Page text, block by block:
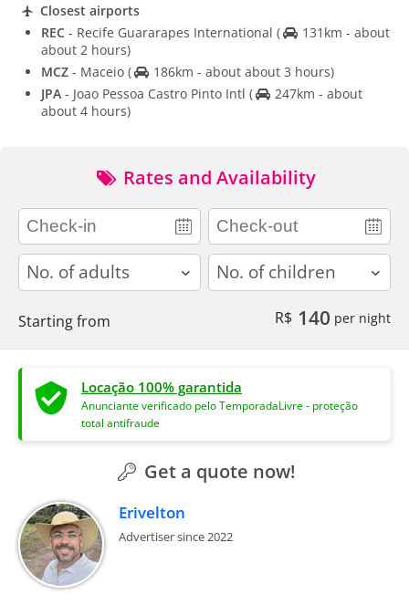
Closest airports
REC - Recife Guararapes International (
131km - about
about 2 hours)
MCZ - Maceio (
186km - about about 3 hours)
JPA - Joao Pessoa Castro Pinto Intl (
247km - about
about 4 hours)
Rates and Availability
adults children
Starting from R$ 140 per night
Locação 100% garantida
Anunciante verificado pelo TemporadaLivre - proteção
total antifraude
Get a quote now!
Erivelton
Advertiser since 2022